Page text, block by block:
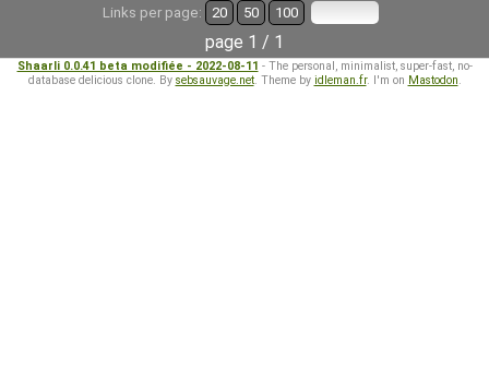
Links per page: 20 50 100
page 1 / 1
Shaarli 0.0.41 beta modifiée - 2022-08-11 - The personal, minimalist, super-fast, no-
database delicious clone. By sebsauvage.net. Theme by idleman.fr. I'm on Mastodon.